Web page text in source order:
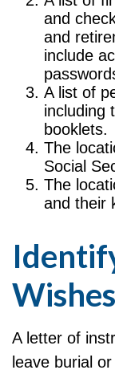
and
and
include
A list of
including
booklets.
The
Social
The
and their
Wishes
A letter of
leave burial